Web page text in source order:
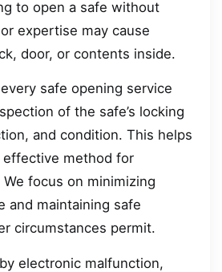
to open a safe without
expertise may cause
door, or contents inside.
safe opening service
of the safe’s locking
and condition. This helps
method for
focus on minimizing
and maintaining safe
circumstances permit.
electronic malfunction,